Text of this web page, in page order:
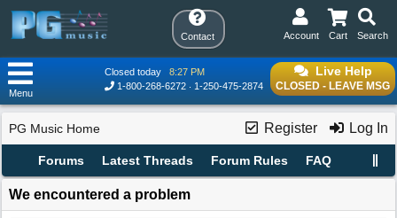
Contact Search
Cart
Account
Live Help
CLOSED - LEAVE MSG
Closed today
8:27 PM
1-800-268-6272
1-250-475-2874
Menu
Register Log In
PG Music Home
Forums Latest Threads Forum Rules FAQ
We encountered a problem